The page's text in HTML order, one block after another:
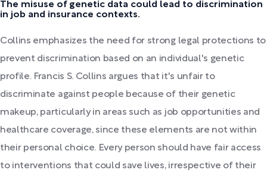
The misuse of genetic data could lead to discrimination
in job and insurance contexts.
Collins emphasizes the need for strong legal protections to
prevent discrimination based on an individual's genetic
profile. Francis S. Collins argues that it's unfair to
discriminate against people because of their genetic
makeup, particularly in areas such as job opportunities and
healthcare coverage, since these elements are not within
their personal choice. Every person should have fair access
to interventions that could save lives, irrespective of their